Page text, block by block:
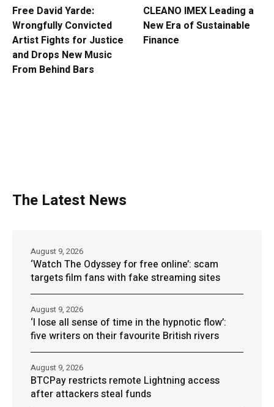
Free David Yarde:
Wrongfully Convicted
Artist Fights for Justice
and Drops New Music
From Behind Bars
CLEANO IMEX Leading a
New Era of Sustainable
Finance
The Latest News
‘Watch The Odyssey for free online’: scam
targets film fans with fake streaming sites
August 9, 2026
‘I lose all sense of time in the hypnotic flow’:
five writers on their favourite British rivers
August 9, 2026
BTCPay restricts remote Lightning access
after attackers steal funds
August 9, 2026